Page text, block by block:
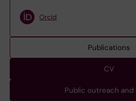
Orcid
Publications
CV
Public outreach and